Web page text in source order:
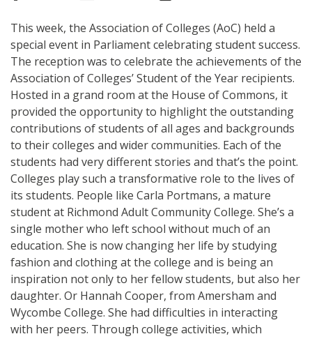
This week, the Association of Colleges (AoC) held a
special event in Parliament celebrating student success.
The reception was to celebrate the achievements of the
Association of Colleges’ Student of the Year recipients.
Hosted in a grand room at the House of Commons, it
provided the opportunity to highlight the outstanding
contributions of students of all ages and backgrounds
to their colleges and wider communities. Each of the
students had very different stories and that’s the point.
Colleges play such a transformative role to the lives of
its students. People like Carla Portmans, a mature
student at Richmond Adult Community College. She’s a
single mother who left school without much of an
education. She is now changing her life by studying
fashion and clothing at the college and is being an
inspiration not only to her fellow students, but also her
daughter. Or Hannah Cooper, from Amersham and
Wycombe College. She had difficulties in interacting
with her peers. Through college activities, which